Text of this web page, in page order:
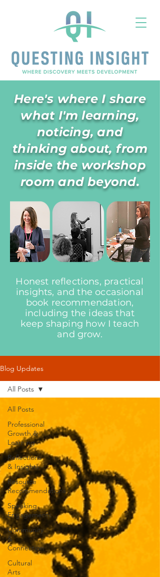
Here's where I share
what I'm learning,
noticing, and
thinking about, from
inside the workshop
room and beyond.
Honest reflections, practical
insights, and the occasional
book recommendation,
including the ideas that
keep shaping how I teach
and grow.
Blog Updates
All Posts
Professional
Growth &
Learning
Reflections
& Insights
Resource
Recommendations
Speaking
Engagements
Community
&
Connection
Cultural
Arts
All Posts